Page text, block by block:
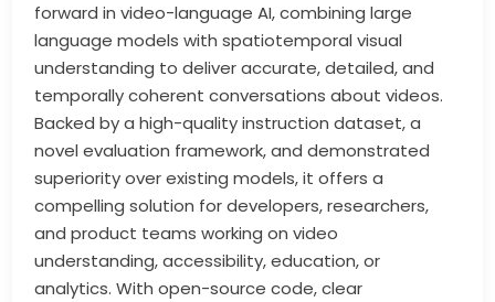
forward in video-language AI, combining large
language models with spatiotemporal visual
understanding to deliver accurate, detailed, and
temporally coherent conversations about videos.
Backed by a high-quality instruction dataset, a
novel evaluation framework, and demonstrated
superiority over existing models, it offers a
compelling solution for developers, researchers,
and product teams working on video
understanding, accessibility, education, or
analytics. With open-source code, clear